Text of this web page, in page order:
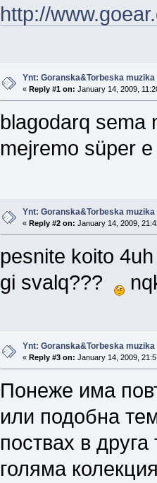
http://
Ynt: Goranska&Torbeska muzika
« Reply #1 on: January 14, 2009,
blagodarq sema
mejremo süper e
Ynt: Goranska&Torbeska muzika
« Reply #2 on: January 14, 2009,
pesnite koito
gi svalq???
Ynt: Goranska&Torbeska muzika
« Reply #3 on: January 14, 2009,
Понеже има
или подобна
поствах в
голяма